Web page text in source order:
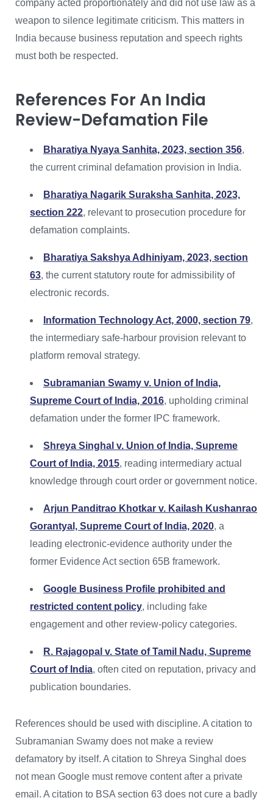
company acted proportionately and did not use law as a
weapon to silence legitimate criticism. This matters in
India because business reputation and speech rights
must both be respected.
References For An India
Review-Defamation File
Bharatiya Nyaya Sanhita, 2023, section 356,
the current criminal defamation provision in India.
Bharatiya Nagarik Suraksha Sanhita, 2023,
section 222, relevant to prosecution procedure for
defamation complaints.
Bharatiya Sakshya Adhiniyam, 2023, section
63, the current statutory route for admissibility of
electronic records.
Information Technology Act, 2000, section 79,
the intermediary safe-harbour provision relevant to
platform removal strategy.
Subramanian Swamy v. Union of India,
Supreme Court of India, 2016, upholding criminal
defamation under the former IPC framework.
Shreya Singhal v. Union of India, Supreme
Court of India, 2015, reading intermediary actual
knowledge through court order or government notice.
Arjun Panditrao Khotkar v. Kailash Kushanrao
Gorantyal, Supreme Court of India, 2020, a
leading electronic-evidence authority under the
former Evidence Act section 65B framework.
Google Business Profile prohibited and
restricted content policy, including fake
engagement and other review-policy categories.
R. Rajagopal v. State of Tamil Nadu, Supreme
Court of India, often cited on reputation, privacy and
publication boundaries.
References should be used with discipline. A citation to
Subramanian Swamy does not make a review
defamatory by itself. A citation to Shreya Singhal does
not mean Google must remove content after a private
email. A citation to BSA section 63 does not cure a badly